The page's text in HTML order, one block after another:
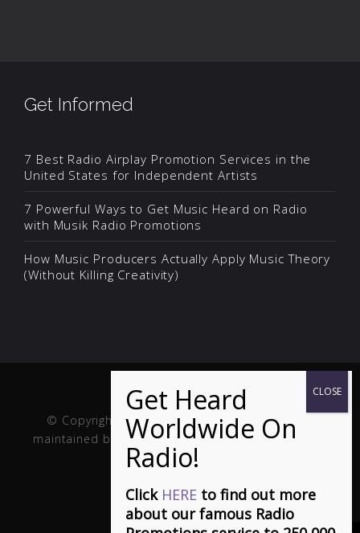
Get Informed
7 Best Radio Airplay Promotion Services in the
United States for Independent Artists
7 Powerful Ways to Get Music Heard on Radio
with Musik Radio Promotions
How Music Producers Actually Apply Music Theory
(Without Killing Creativity)
© Copyright Musik and Film. Site created and
maintained by
Fuller Web Services. Handcrafted in
the USA.
Click HERE to find out more
about our famous Radio